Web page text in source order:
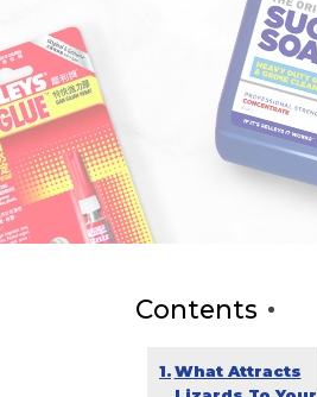
Contents
What Attracts